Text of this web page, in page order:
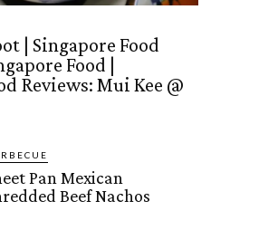
| Singapore Food
Food |
Reviews: Mui Kee @
Pan Mexican
Beef Nachos